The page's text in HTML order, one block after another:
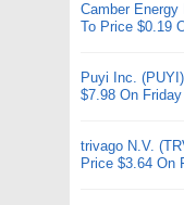
Camber
To Price $0.19
Puyi Inc.
$7.98 On Friday
trivago N.V.
Price $3.64 On